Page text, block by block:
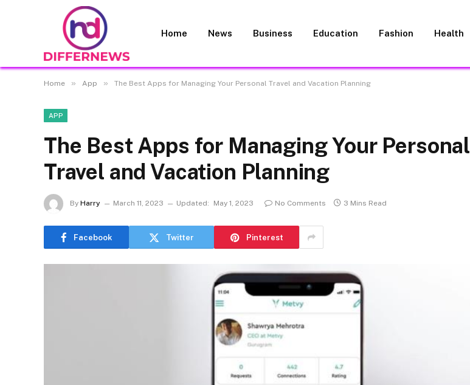
Home News Business Education Fashion Health
Home » App » The Best Apps for Managing Your Personal Travel and Vacation Planning
APP
The Best Apps for Managing Your Personal
Travel and Vacation Planning
By Harry March 11, 2023 Updated: May 1, 2023 No Comments 3 Mins Read
Facebook Twitter Pinterest